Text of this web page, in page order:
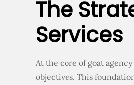
The
Services
At the core of goat
objectives. This